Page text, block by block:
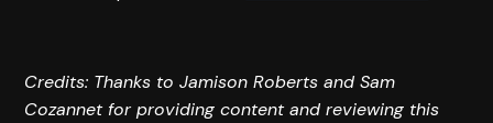
Credits: Thanks to Jamison Roberts and Sam
Cozannet for providing content and reviewing this